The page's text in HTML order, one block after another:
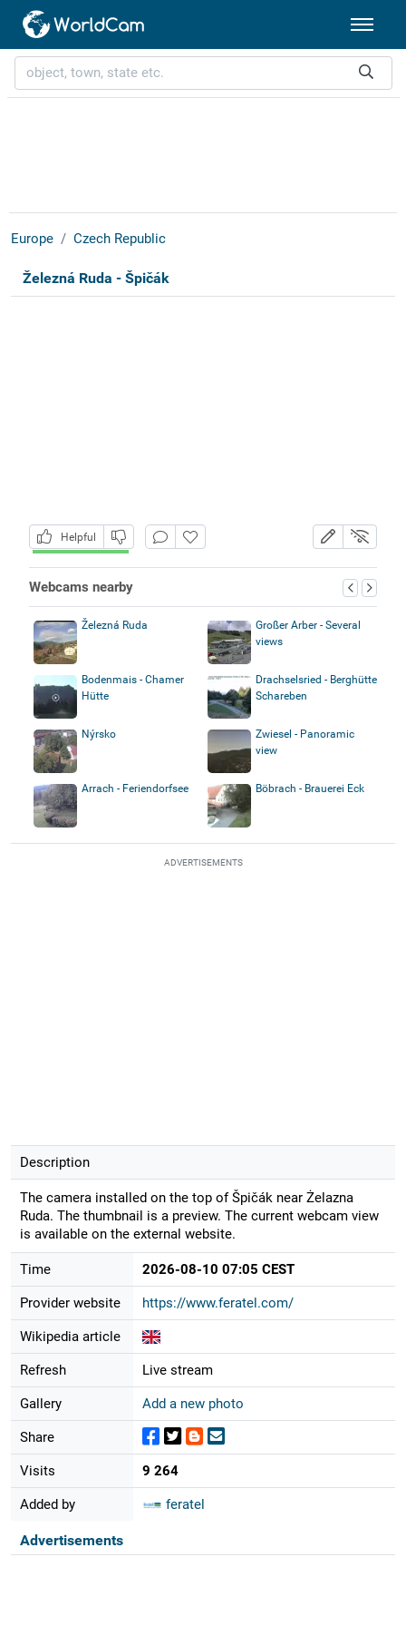
Europe Czech Republic
Železná Ruda - Špičák
Helpful
Webcams nearby
Železná Ruda
Großer Arber - Several
views
Bodenmais - Chamer
Hütte
Drachselsried - Berghütte
Schareben
Nýrsko
Zwiesel - Panoramic
view
Arrach - Feriendorfsee Böbrach - Brauerei Eck
ADVERTISEMENTS
Description
The camera installed on the top of Špičák near Żelazna
Ruda. The thumbnail is a preview. The current webcam view
is available on the external website.
Time 2026-08-10 07:05 CEST
Provider website https://www.feratel.com/
Wikipedia article
Refresh Live stream
Gallery Add a new photo
Share
Visits 9 264
Added by feratel
Advertisements